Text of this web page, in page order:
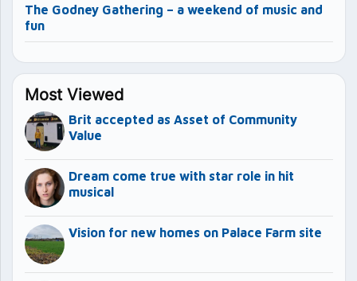
The Godney Gathering – a weekend of music and
fun
Most Viewed
Brit accepted as Asset of Community
Value
Dream come true with star role in hit
musical
Vision for new homes on Palace Farm site